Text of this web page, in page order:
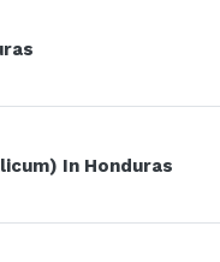
In Honduras